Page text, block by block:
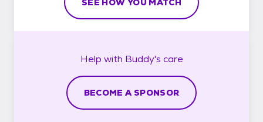
SEE HOW YOU MATCH
Help with Buddy's care
BECOME A SPONSOR